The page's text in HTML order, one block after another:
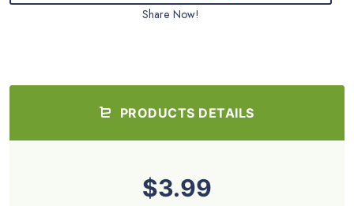
Share Now!
PRODUCTS DETAILS
$3.99